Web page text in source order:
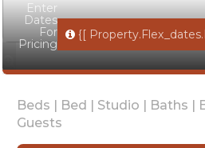
Enter
Dates
For
Pricing
{[
Beds | Bed | Studio | Baths |
Guests